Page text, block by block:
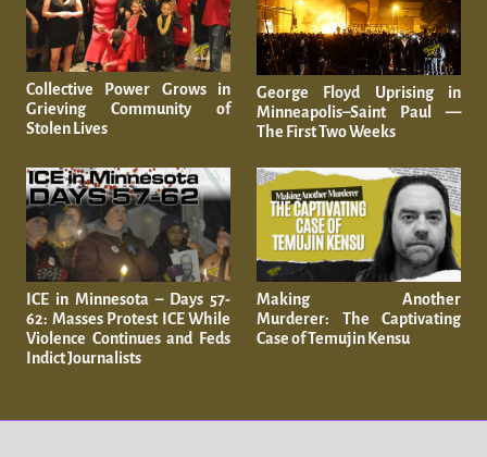
Collective Power Grows in
Grieving Community of
Stolen Lives
George Floyd Uprising in
Minneapolis–Saint Paul —
The First Two Weeks
ICE in Minnesota – Days 57-
62: Masses Protest ICE While
Violence Continues and Feds
Indict Journalists
Making Another
Murderer: The Captivating
Case of Temujin Kensu